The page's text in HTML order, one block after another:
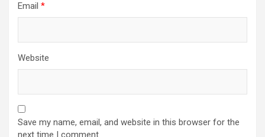
Email *
Website
Save my name, email, and website in this browser for the
next time I comment.